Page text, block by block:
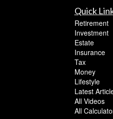
Quick
Retirement
Investment
Estate
Insurance
Tax
Money
Lifestyle
Latest
All Videos
All